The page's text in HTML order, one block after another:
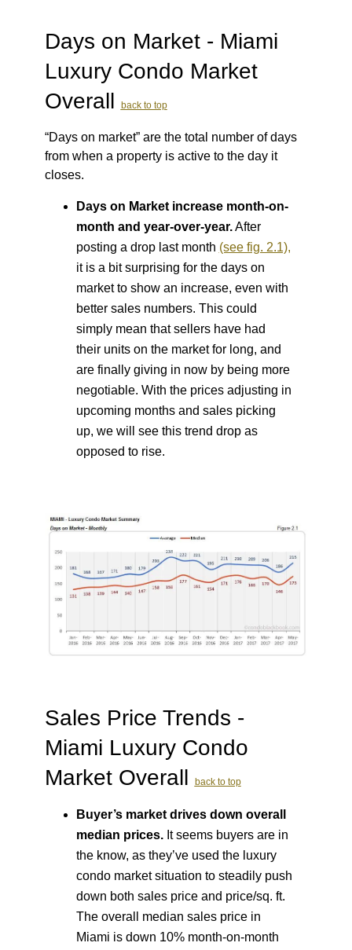
Days on Market - Miami
Luxury Condo Market
Overall
back to top
“Days on market” are the total number of days
from when a property is active to the day it
closes.
Days on Market increase month-on-
month and year-over-year.After
posting a drop last month (see fig. 2.1),
it is a bit surprising for the days on
market to show an increase, even with
better sales numbers. This could
simply mean that sellers have had
their units on the market for long, and
are finally giving in now by being more
negotiable. With the prices adjusting in
upcoming months and sales picking
up, we will see this trend drop as
opposed to rise.
Sales Price Trends -
Miami Luxury Condo
Market Overall
back to top
Buyer’s market drives down overall
median prices.It seems buyers are in
the know, as they’ve used the luxury
condo market situation to steadily push
down both sales price and price/sq. ft.
The overall median sales price in
Miami is down 10% month-on-month